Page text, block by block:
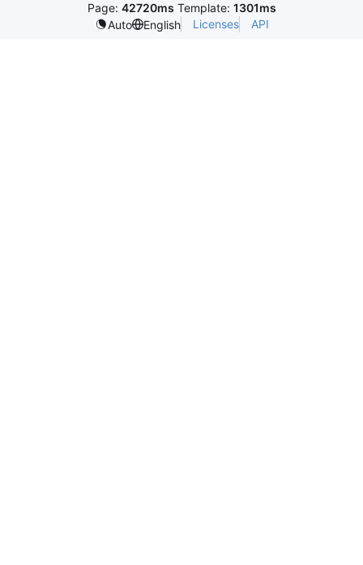
Page: 42720ms Template: 1301ms
Auto
English Licenses API